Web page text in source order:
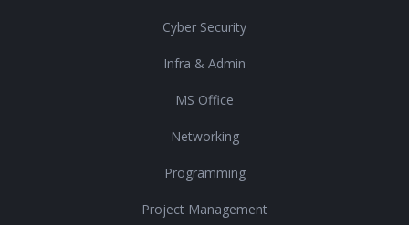
Cyber Security
Infra & Admin
MS Office
Networking
Programming
Project Management